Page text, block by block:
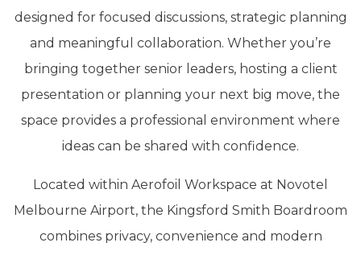
designed for focused discussions, strategic planning
and meaningful collaboration. Whether you’re
bringing together senior leaders, hosting a client
presentation or planning your next big move, the
space provides a professional environment where
ideas can be shared with confidence.
Located within Aerofoil Workspace at Novotel
Melbourne Airport, the Kingsford Smith Boardroom
combines privacy, convenience and modern